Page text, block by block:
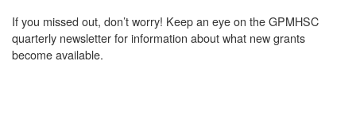
If you missed out, don’t worry! Keep an eye on the GPMHSC
quarterly newsletter for information about what new grants
become available.